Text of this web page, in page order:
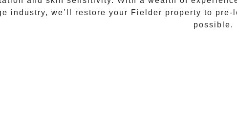
industry, we’ll restore your Fielder property to
possible.